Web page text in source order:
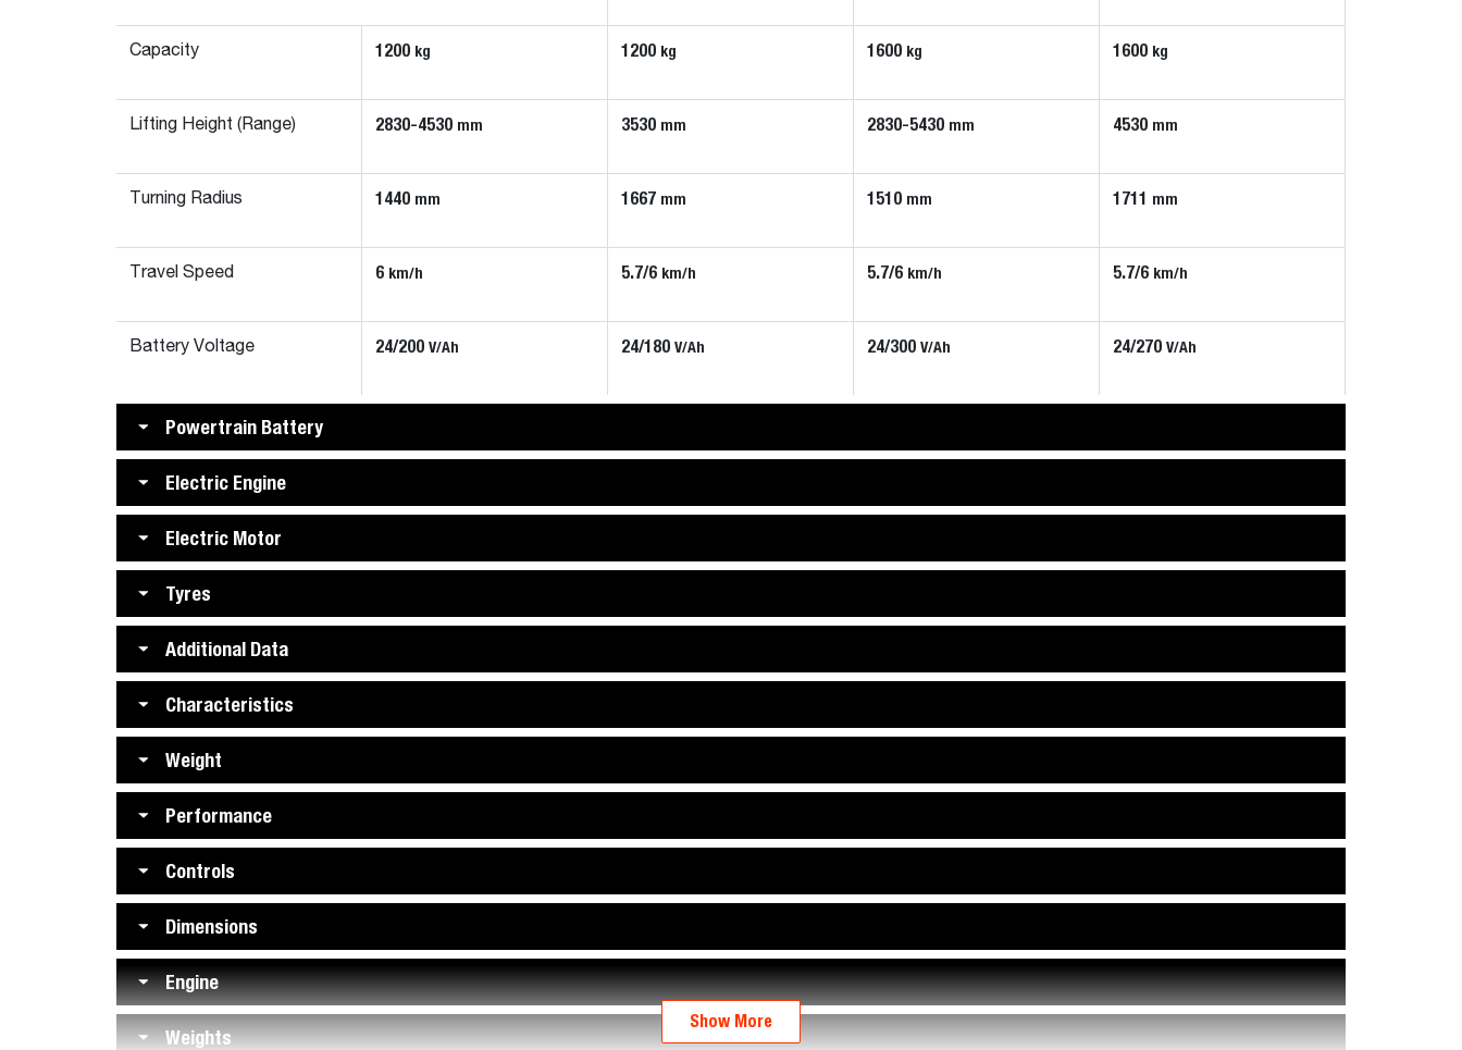
Capacity 1200 kg 1200 kg 1600 kg 1600 kg
Lifting Height (Range) 2830-4530 mm 3530 mm 2830-5430 mm 4530 mm
Turning Radius 1440 mm 1667 mm 1510 mm 1711 mm
Travel Speed 6 km/h 5.7/6 km/h 5.7/6 km/h 5.7/6 km/h
Battery Voltage 24/200 V/Ah 24/180 V/Ah 24/300 V/Ah 24/270 V/Ah
Powertrain Battery
Electric Engine
Electric Motor
Tyres
Additional Data
Characteristics
Weight
Performance
Controls
Dimensions
Engine
Weights
Show More